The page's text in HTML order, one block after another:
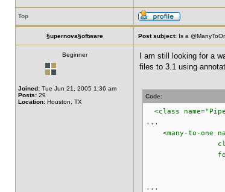
Top
§upernova§oftware Post subject: Is a
Beginner
Joined: Tue Jun 21, 2005 1:36 am
Posts: 29
Location: Houston, TX
I am still looking for a
files to 3.1 using
Code:
<class
...
<many-to-one
formula="(
from
where
...